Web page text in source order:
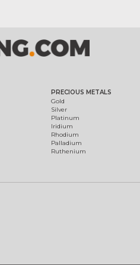
PRECIOUS METALS
Gold
Silver
Platinum
Iridium
Rhodium
Palladium
Ruthenium